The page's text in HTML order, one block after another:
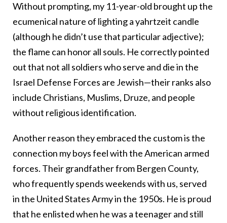
Without prompting, my 11-year-old brought up the
ecumenical nature of lighting a yahrtzeit candle
(although he didn’t use that particular adjective);
the flame can honor all souls. He correctly pointed
out that not all soldiers who serve and die in the
Israel Defense Forces are Jewish—their ranks also
include Christians, Muslims, Druze, and people
without religious identification.
Another reason they embraced the custom is the
connection my boys feel with the American armed
forces. Their grandfather from Bergen County,
who frequently spends weekends with us, served
in the United States Army in the 1950s. He is proud
that he enlisted when he was a teenager and still